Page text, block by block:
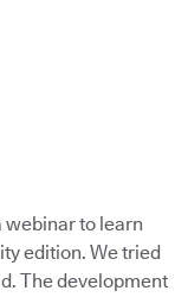
webinar to learn
edition. We tried
The development